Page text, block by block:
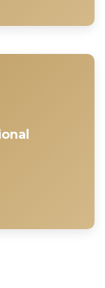
access to our
can access